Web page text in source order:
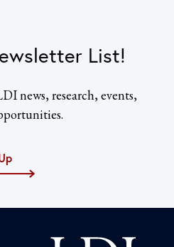
List!
news, research, events,